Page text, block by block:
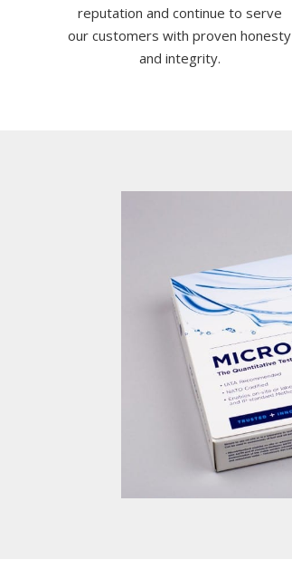
reputation and continue to serve
our customers with proven honesty
and integrity.